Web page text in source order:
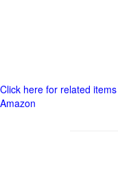
Click here for related
Amazon